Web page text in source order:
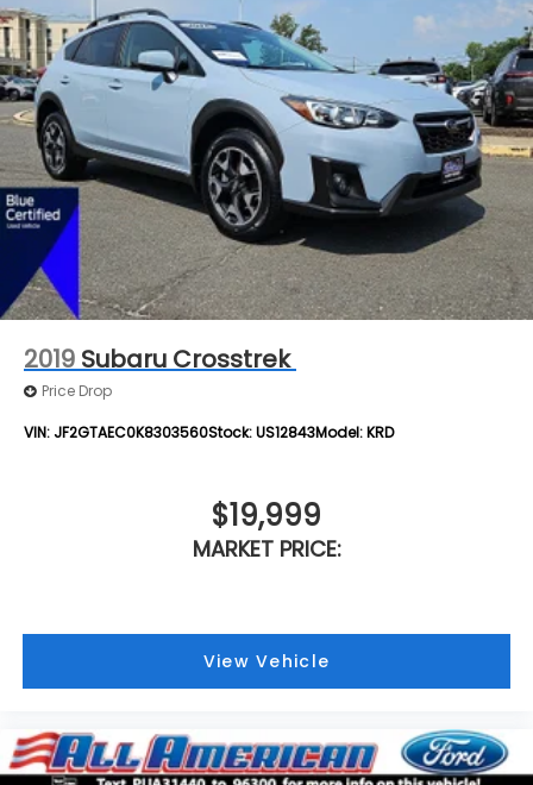
2019 Subaru Crosstrek
Price Drop
VIN: JF2GTAEC0K8303560Stock:US12843Model:KRD
$19,999
MARKET PRICE:
View Vehicle